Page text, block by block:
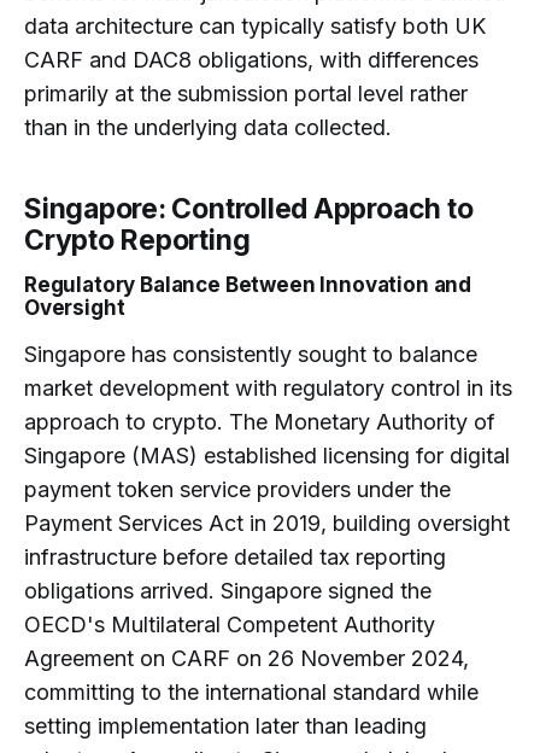
data architecture can typically satisfy both UK
CARF and DAC8 obligations, with differences
primarily at the submission portal level rather
than in the underlying data collected.
Singapore: Controlled Approach to
Crypto Reporting
Regulatory Balance Between Innovation and
Oversight
Singapore has consistently sought to balance
market development with regulatory control in its
approach to crypto. The Monetary Authority of
Singapore (MAS) established licensing for digital
payment token service providers under the
Payment Services Act in 2019, building oversight
infrastructure before detailed tax reporting
obligations arrived. Singapore signed the
OECD's Multilateral Competent Authority
Agreement on CARF on 26 November 2024,
committing to the international standard while
setting implementation later than leading